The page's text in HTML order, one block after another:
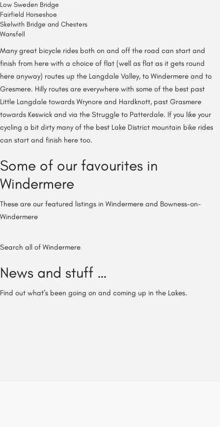
Low Sweden Bridge
Fairfield Horseshoe
Skelwith Bridge and Chesters
Wansfell
Many great bicycle rides both on and off the road can start and
finish from here with a choice of flat (well as flat as it gets round
here anyway) routes up the Langdale Valley, to Windermere and to
Gresmere. Hilly routes are everywhere with some of the best past
Little Langdale towards Wrynore and Hardknott, past Grasmere
towards Keswick and via the Struggle to Patterdale. If you like your
cycling a bit dirty many of the best Lake District mountain bike rides
can start and finish here too.
Some of our favourites in
Windermere
These are our featured listings in Windermere and Bowness-on-
Windermere
Search all of Windermere
News and stuff …
Find out what’s been going on and coming up in the Lakes.